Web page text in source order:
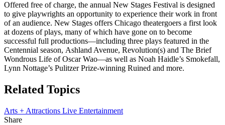
Offered free of charge, the annual New Stages Festival is designed
to give playwrights an opportunity to experience their work in front
of an audience. New Stages offers Chicago theatergoers a first look
at dozens of plays, many of which have gone on to become
successful full productions—including three plays featured in the
Centennial season, Ashland Avenue, Revolution(s) and The Brief
Wondrous Life of Oscar Wao—as well as Noah Haidle’s Smokefall,
Lynn Nottage’s Pulitzer Prize-winning Ruined and more.
Related Topics
Arts + Attractions Live Entertainment
Share